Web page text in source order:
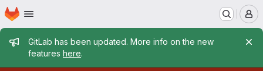
Skip to main content
Homepage
Admin message
GitLab has been updated. More info on the new
features here.